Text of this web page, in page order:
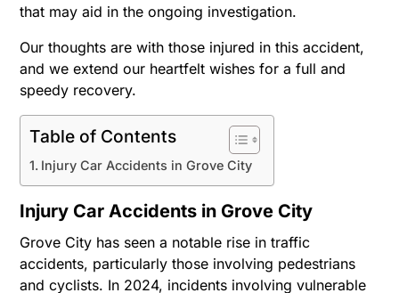
that may aid in the ongoing investigation.
Our thoughts are with those injured in this accident,
and we extend our heartfelt wishes for a full and
speedy recovery.
Table of Contents
Injury Car Accidents in Grove City
Injury Car Accidents in Grove City
Grove City has seen a notable rise in traffic
accidents, particularly those involving pedestrians
and cyclists. In 2024, incidents involving vulnerable